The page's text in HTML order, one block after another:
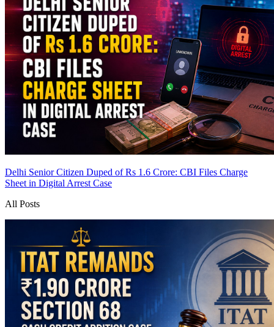
Delhi Senior Citizen Duped of Rs 1.6 Crore: CBI Files Charge
Sheet in Digital Arrest Case
All Posts